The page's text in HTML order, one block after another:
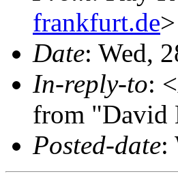
frankfurt.de>
Date: Wed,
In-reply-to:
from "David
Posted-date: